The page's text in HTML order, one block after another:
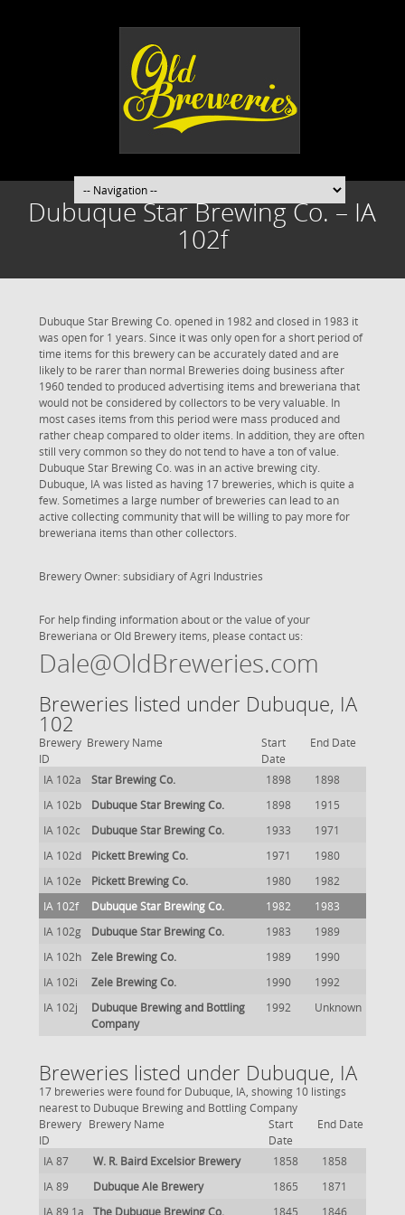
Dubuque Star Brewing Co. – IA
102f
Dubuque Star Brewing Co. opened in 1982 and closed in 1983 it
was open for 1 years. Since it was only open for a short period of
time items for this brewery can be accurately dated and are
likely to be rarer than normal Breweries doing business after
1960 tended to produced advertising items and breweriana that
would not be considered by collectors to be very valuable. In
most cases items from this period were mass produced and
rather cheap compared to older items. In addition, they are often
still very common so they do not tend to have a ton of value.
Dubuque Star Brewing Co. was in an active brewing city.
Dubuque, IA was listed as having 17 breweries, which is quite a
few. Sometimes a large number of breweries can lead to an
active collecting community that will be willing to pay more for
breweriana items than other collectors.
Brewery Owner: subsidiary of Agri Industries
For help finding information about or the value of your
Breweriana or Old Brewery items, please contact us:
Dale@OldBreweries.com
Breweries listed under Dubuque, IA
102
Brewery
ID
Brewery Name
Start
Date
End Date
IA 102a Star Brewing Co. 1898
1898
IA 102b
Dubuque Star Brewing Co. 1898
1915
IA 102c
Dubuque Star Brewing Co. 1933
1971
IA 102d
Pickett Brewing Co. 1971
1980
IA 102e
Pickett Brewing Co. 1980
1982
IA 102f
Dubuque Star Brewing Co. 1982
1983
IA 102g
Dubuque Star Brewing Co. 1983
1989
IA 102h
Zele Brewing Co. 1989
1990
IA 102i
Zele Brewing Co. 1990
1992
IA 102j
Dubuque Brewing and Bottling
Company
1992 Unknown
Breweries listed under Dubuque, IA
17 breweries were found for Dubuque, IA, showing 10 listings
nearest to Dubuque Brewing and Bottling Company
Brewery
ID
Brewery Name
Start
Date
End Date
IA 87 W. R. Baird Excelsior Brewery 1858
1858
IA 89
Dubuque Ale Brewery 1865
1871
IA 89.1a
The Dubuque Brewing Co. 1845 1846